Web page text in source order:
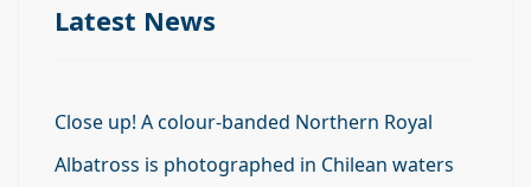
Latest News
Close up! A colour-banded Northern Royal
Albatross is photographed in Chilean waters